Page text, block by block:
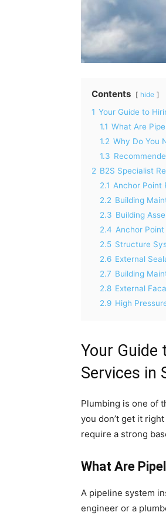
Contents hide
1 Your Guide to
1.1 What Are
1.2 Why Do You
1.3
2 B2S Specialist
2.1 Anchor Point
2.2 Building
2.3 Building
2.4 Anchor
2.5 Structure
2.6 External
2.7 Building
2.8 External
2.9 High
Your Guide
Services in
Plumbing is one of
you don’t get it
require a strong
What Are
A pipeline system
engineer or a